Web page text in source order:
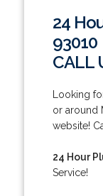
24
93010
CALL
Looking
or around
website!
24 Hour
Service!